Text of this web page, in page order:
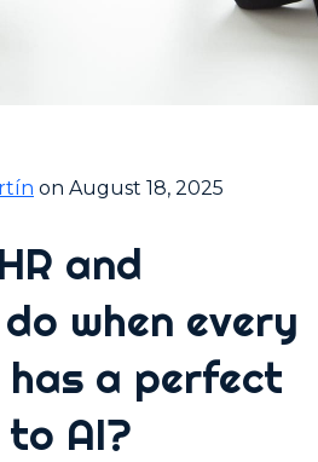
on August 18, 2025
and
when every
a perfect
to AI?